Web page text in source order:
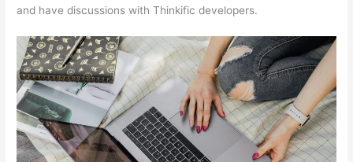
and have discussions with Thinkific developers.